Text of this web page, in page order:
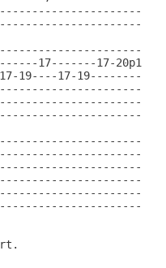
17-------17-
17-19----17-19----------